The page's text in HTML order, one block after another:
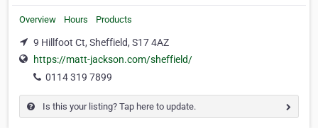
Overview Hours Products
9 Hillfoot Ct, Sheffield, S17 4AZ
https://matt-jackson.com/sheffield/
0114 319 7899
Is this your listing? Tap here to update.